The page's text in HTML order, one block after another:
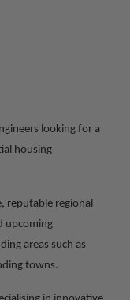
looking for a
housing
reputable regional
upcoming
areas such as
towns.